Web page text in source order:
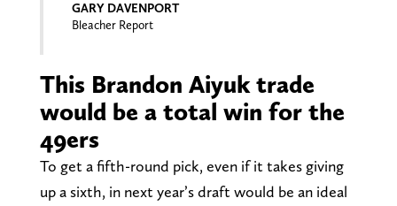
GARY DAVENPORT
Bleacher Report
This Brandon Aiyuk trade
would be a total win for the
49ers
To get a fifth-round pick, even if it takes giving
up a sixth, in next year’s draft would be an ideal